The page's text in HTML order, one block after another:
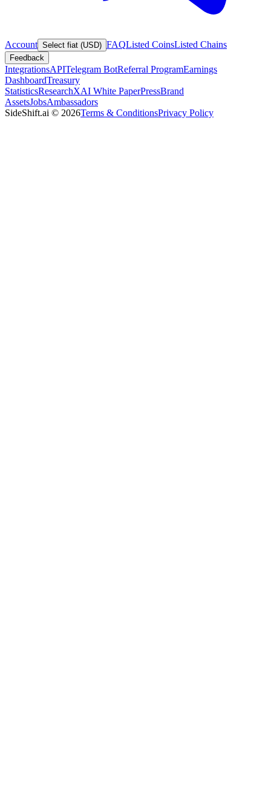
Account Select fiat (USD) FAQListed CoinsListed Chains
Feedback
IntegrationsAPITelegram BotReferral ProgramEarnings
DashboardTreasury
StatisticsResearchXAI White PaperPressBrand
AssetsJobsAmbassadors
SideShift.ai © 2026Terms & ConditionsPrivacy Policy